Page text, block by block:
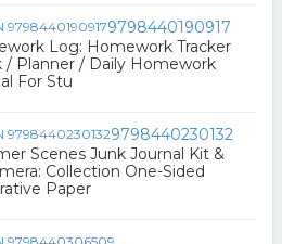
9798440190917
Log: Homework Tracker
/ Planner / Daily Homework
For Stu
9798440230132
Scenes Junk Journal Kit &
Collection One-Sided
Paper